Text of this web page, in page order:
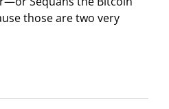
those are two very